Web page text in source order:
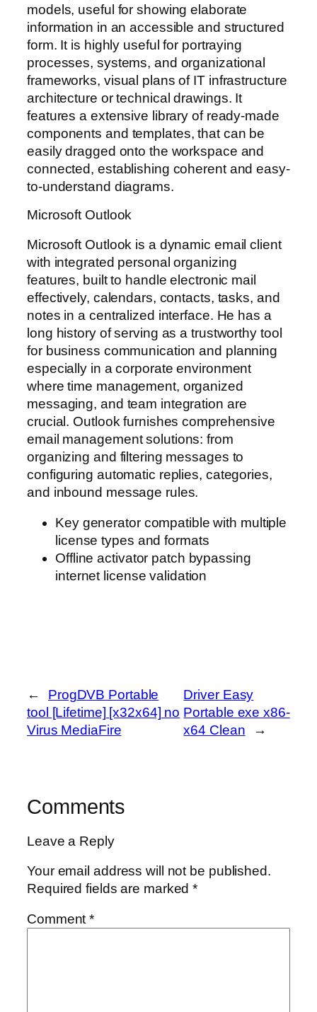
models, useful for showing elaborate
information in an accessible and structured
form. It is highly useful for portraying
processes, systems, and organizational
frameworks, visual plans of IT infrastructure
architecture or technical drawings. It
features a extensive library of ready-made
components and templates, that can be
easily dragged onto the workspace and
connected, establishing coherent and easy-
to-understand diagrams.
Microsoft Outlook
Microsoft Outlook is a dynamic email client
with integrated personal organizing
features, built to handle electronic mail
effectively, calendars, contacts, tasks, and
notes in a centralized interface. He has a
long history of serving as a trustworthy tool
for business communication and planning
especially in a corporate environment
where time management, organized
messaging, and team integration are
crucial. Outlook furnishes comprehensive
email management solutions: from
organizing and filtering messages to
configuring automatic replies, categories,
and inbound message rules.
Key generator compatible with multiple
license types and formats
Offline activator patch bypassing
internet license validation
←
ProgDVB Portable
tool [Lifetime] [x32x64] no
Virus MediaFire
Driver Easy
Portable exe x86-
x64 Clean
→
Comments
Leave a Reply
Your email address will not be published.
Required fields are marked*
Comment*